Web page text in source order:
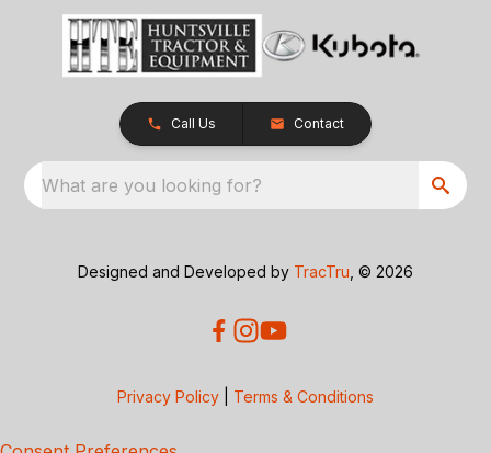
Call Us Contact
What are you looking for?
Designed and Developed by TracTru , © 2026
Privacy Policy Terms & Conditions